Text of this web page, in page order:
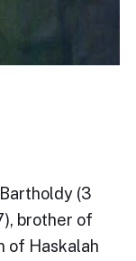
(3
brother of
of Haskalah